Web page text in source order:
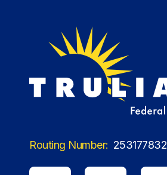
Routing Number: 253177832